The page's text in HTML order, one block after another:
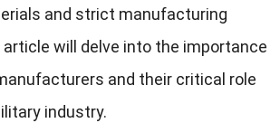
and strict manufacturing
will delve into the importance
and their critical role
industry.